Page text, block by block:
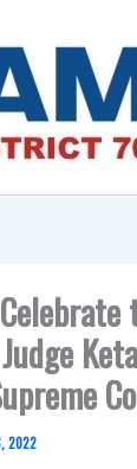
2022